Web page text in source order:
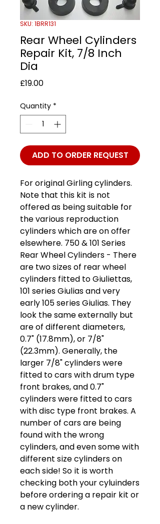
SKU: 1BRR131
Rear Wheel Cylinders
Repair Kit, 7/8 Inch
Dia
£19.00Price
Quantity *
ADD TO ORDER REQUEST
For original Girling cylinders.
Note that this kit is not
offered as being suitable for
the various reproduction
cylinders which are on offer
elsewhere. 750 & 101 Series
Rear Wheel Cylinders - There
are two sizes of rear wheel
cylinders fitted to Giuliettas,
101 series Giulias and very
early 105 series Giulias. They
look the same externally but
are of different diameters,
0.7" (17.8mm), or 7/8"
(22.3mm). Generally, the
larger 7/8" cylinders were
fitted to cars with drum type
front brakes, and 0.7"
cylinders were fitted to cars
with disc type front brakes. A
number of cars are being
found with the wrong
cylinders, and even some with
different size cylinders on
each side! So it is worth
checking both your cyluinders
before ordering a repair kit or
a new cylinder.